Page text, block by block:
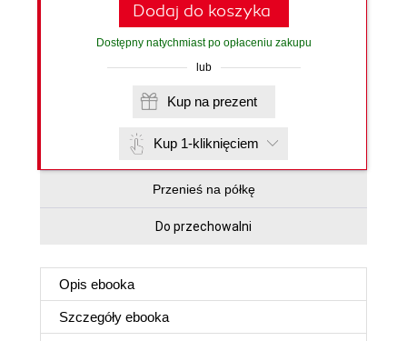
Dodaj do koszyka
Dostępny natychmiast po opłaceniu zakupu
lub
Kup na prezent
Kup 1-kliknięciem
Przenieś na półkę
Do przechowalni
Opis ebooka
Szczegóły ebooka